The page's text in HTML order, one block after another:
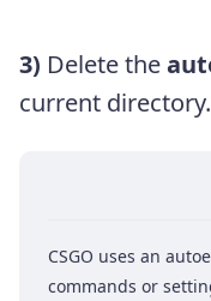
3) Delete the
current directory.
CSGO uses an
commands or